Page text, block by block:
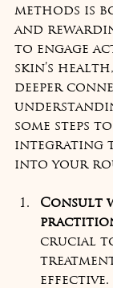
methods is
and
to engage
skin’s
deeper
some steps
integrating
into your
Consult
crucial
effective.